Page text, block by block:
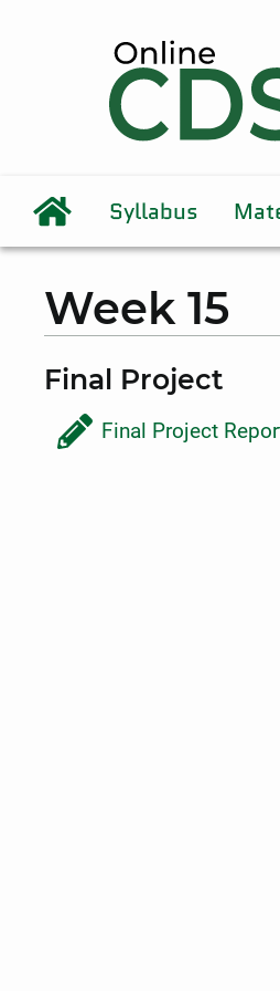
Syllabus
Week 15
Final Project
Final Project